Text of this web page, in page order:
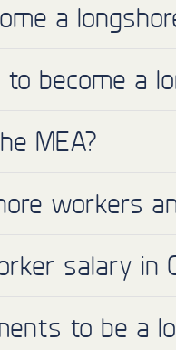
a
become a
MEA?
workers
salary in
to be a